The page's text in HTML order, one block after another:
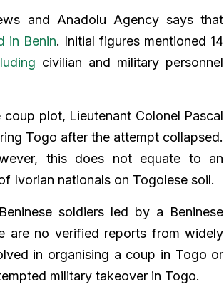
and Anadolu Agency says that
in Benin. Initial figures mentioned 14
civilian and military personnel
plot, Lieutenant Colonel Pascal
Togo after the attempt collapsed.
this does not equate to an
Ivorian nationals on Togolese soil.
soldiers led by a Beninese
are no verified reports from widely
in organising a coup in Togo or
military takeover in Togo.